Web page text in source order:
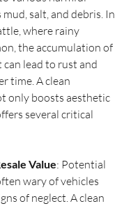
salt, and debris. In
where rainy
the accumulation of
lead to rust and
time. A clean
only boosts aesthetic
several critical
Value: Potential
wary of vehicles
of neglect. A clean